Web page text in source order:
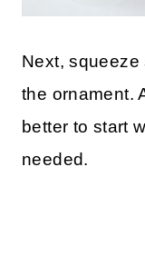
Next, squeeze
the ornament.
better to start
needed.